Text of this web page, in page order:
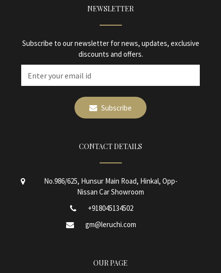
NEWSLETTER
Subscribe to our newsletter for news, updates, exclusive
discounts and offers.
Subscribe
CONTACT DETAILS
No.986/625, Hunsur Main Road, Hinkal, Opp-
Nissan Car Showroom
+918045134502
gm@leruchi.com
OUR PAGE